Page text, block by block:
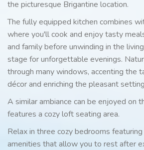
the picturesque Brigantine location.
The fully equipped kitchen combines
where you'll cook and enjoy tasty
and family before unwinding in the
stage for unforgettable evenings.
through many windows, accenting the
décor and enriching the pleasant
A similar ambiance can be enjoyed on
features a cozy loft seating area.
Relax in three cozy bedrooms
amenities that allow you to rest after